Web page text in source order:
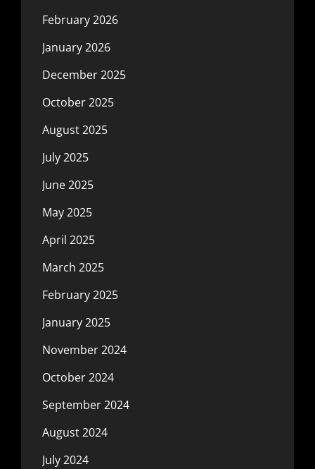
February 2026
January 2026
December 2025
October 2025
August 2025
July 2025
June 2025
May 2025
April 2025
March 2025
February 2025
January 2025
November 2024
October 2024
September 2024
August 2024
July 2024